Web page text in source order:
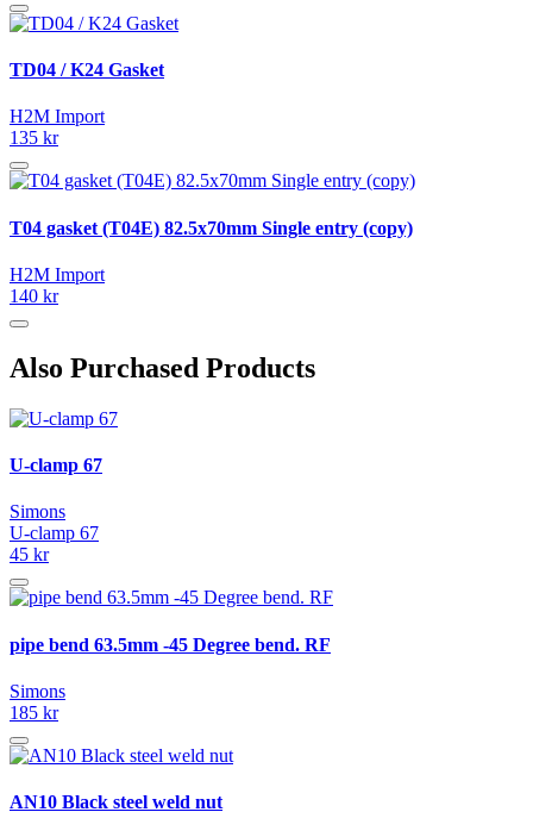
TD04 / K24 Gasket
H2M Import
135 kr
T04 gasket (T04E) 82.5x70mm Single entry (copy)
H2M Import
140 kr
Also Purchased Products
U-clamp 67
Simons
U-clamp 67
45 kr
pipe bend 63.5mm -45 Degree bend. RF
Simons
185 kr
AN10 Black steel weld nut